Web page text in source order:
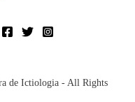
de Ictiologia - All Rights